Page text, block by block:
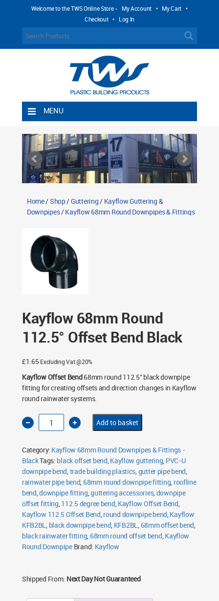
Welcome to the TWS Online Store - My Account • My Cart •
Checkout • Log In
MENU
Shipping Rules
Return Policy
Contact TWS Plastics
Home/Shop/Guttering/ Kayflow Guttering &
Downpipes/Kayflow 68mm Round Downpipes & Fittings
Kayflow 68mm Round
112.5° Offset Bend Black
£1.65 Excluding Vat @20%
Kayflow Offset Bend68mm round 112.5° black downpipe
fitting for creating offsets and direction changes in Kayflow
round rainwater systems.
Kayflow
68mm
Round
Bend
Black
quantity
Add to basket
Category: Kayflow 68mm Round Downpipes & Fittings -
BlackTags: black offset bend,Kayflow guttering, PVC-U
downpipe bend,trade building plastics,gutter pipe bend,
rainwater pipe bend, 68mm round downpipe fitting, roofline
bend,downpipe fitting,guttering accessories,downpipe
offset fitting,112.5 degree bend,Kayflow Offset Bend,
Kayflow 112.5 Offset Bend,round downpipe bend,Kayflow
KFB2BL, black downpipe bend, KFB2BL, 68mm offset bend,
black rainwater fitting, 68mm round offset bend,Kayflow
Round Downpipe Brand: Kayflow
Shipped From: Next Day Not Guaranteed